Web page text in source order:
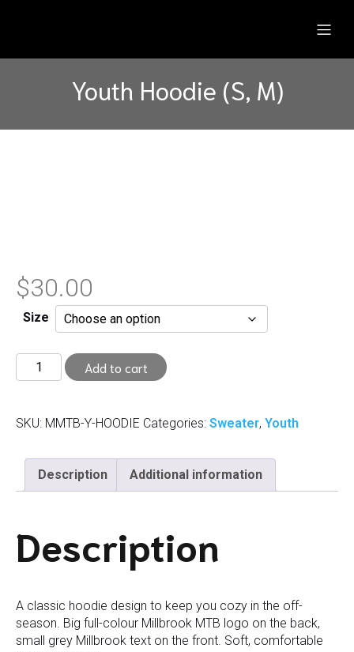
Youth Hoodie (S, M)
$30.00
Size
Youth
Hoodie
quantity
Add to cart
SKU: MMTB-Y-HOODIE Categories: Sweater, Youth
Description Additional information
Description
A classic hoodie design to keep you cozy in the off-
season. Big full-colour Millbrook MTB logo on the back,
small grey Millbrook text on the front. Soft, comfortable